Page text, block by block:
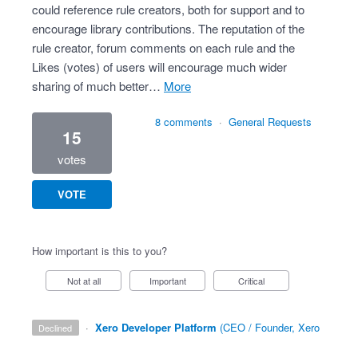
could reference rule creators, both for support and to
encourage library contributions. The reputation of the
rule creator, forum comments on each rule and the
Likes (votes) of users will encourage much wider
sharing of much better…
more
15
votes
VOTE
8 comments · General Requests
How important is this to you?
Not at all Important Critical
declined · Xero Developer Platform (CEO / Founder, Xero